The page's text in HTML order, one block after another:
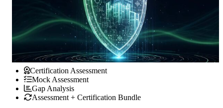
Certification Assessment
Mock Assessment
Gap Analysis
Assessment + Certification Bundle